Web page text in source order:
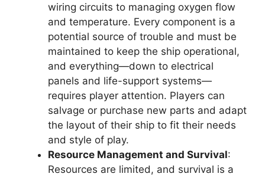
wiring circuits to managing oxygen flow
and temperature. Every component is a
potential source of trouble and must be
maintained to keep the ship operational,
and everything—down to electrical
panels and life-support systems—
requires player attention. Players can
salvage or purchase new parts and adapt
the layout of their ship to fit their needs
and style of play.
Resource Management and Survival:
Resources are limited, and survival is a